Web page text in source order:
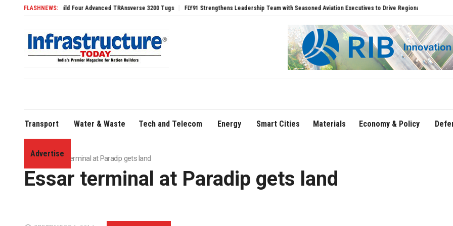
FLASHNEWS:
to Build Four Advanced TRAnsverse 3200 Tugs FLY91 Strengthens Leadership Team with Seasoned Aviation Executives to Drive Regional Growth Sonowal
Transport Water & Waste Tech and Telecom Energy Smart Cities Materials Economy & Policy
Advertise
Home»Essar terminal at Paradip gets land
Essar terminal at Paradip gets land